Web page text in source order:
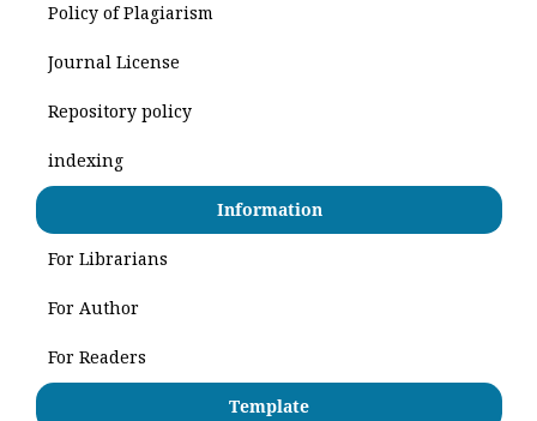
Policy of Plagiarism
Journal License
Repository policy
indexing
Information
For Librarians
For Author
For Readers
Template